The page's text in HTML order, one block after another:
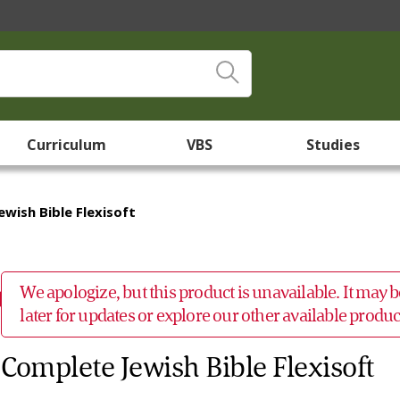
Curriculum VBS Studies
Bible Flexisoft
We apologize, but this product is unavailable. It may
later for updates or explore our other available
Complete Jewish Bible Flexisoft